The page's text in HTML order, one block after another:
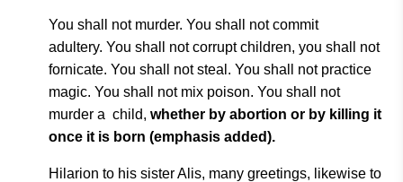
You shall not murder. You shall not commit
adultery. You shall not corrupt children, you shall not
fornicate. You shall not steal. You shall not practice
magic. You shall not mix poison. You shall not
murder a child, whether by abortion or by killing it
once it is born (emphasis added).
Hilarion to his sister Alis, many greetings, likewise to